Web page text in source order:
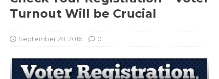
Turnout Will be Crucial
September 28, 2016 0